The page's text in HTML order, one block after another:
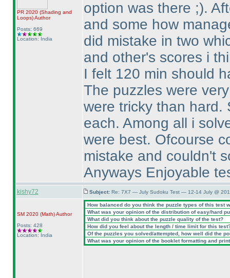
PR 2020 (Shading and
Loops)Author
Posts: 669
Location: India
option was there ;).
and some how
did mistake in two
and other's scores i
I felt 120 min should
The puzzles were
were tricky than hard.
each. Among all i
were best. Ofcourse
mistake and couldn't
Anyways Enjoyable
kishy72 Subject: Re: 7X7 — July Sudoku Test — 12-14 July @
SM 2020 (Math)Author
Posts: 428
Location: India
How balanced do you think the puzzle types of this test
What was your opinion of the distribution of easy/hard
What did you think about the puzzle quality of the test?
How did you feel about the length / time limit for this
Of the puzzles you solved/attempted, how well did the
What was your opinion of the booklet formatting and